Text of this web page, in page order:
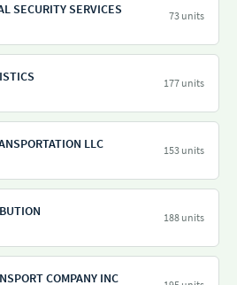
SECURITY SERVICES 73 units
177 units
LLC 153 units
188 units
COMPANY INC